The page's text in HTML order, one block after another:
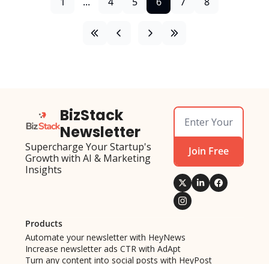
BizStack
Newsletter
Supercharge Your Startup's
Growth with AI & Marketing
Insights
Join Free
Products
Automate your newsletter with HeyNews
Increase newsletter ads CTR with AdApt
Turn any content into social posts with HeyPost